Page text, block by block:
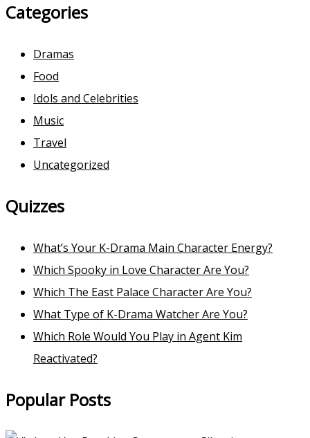
Categories
Dramas
Food
Idols and Celebrities
Music
Travel
Uncategorized
Quizzes
What’s Your K-Drama Main Character Energy?
Which Spooky in Love Character Are You?
Which The East Palace Character Are You?
What Type of K-Drama Watcher Are You?
Which Role Would You Play in Agent Kim
Reactivated?
Popular Posts